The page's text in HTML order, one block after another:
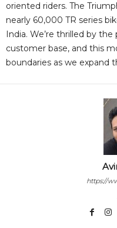
oriented riders. The
nearly 60,000 TR series
India. We’re thrilled by
customer base, and this
boundaries as we expand
https://